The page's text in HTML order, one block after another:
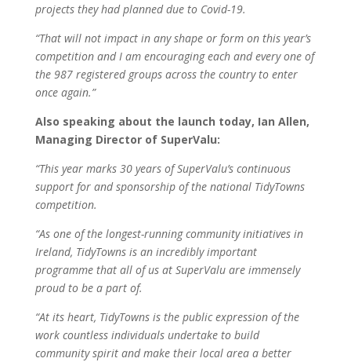
projects they had planned due to Covid-19.
“That will not impact in any shape or form on this year’s
competition and I am encouraging each and every one of
the 987 registered groups across the country to enter
once again.”
Also speaking about the launch today, Ian Allen,
Managing Director of SuperValu:
“This year marks 30 years of SuperValu’s continuous
support for and sponsorship of the national TidyTowns
competition.
“As one of the longest-running community initiatives in
Ireland, TidyTowns is an incredibly important
programme that all of us at SuperValu are immensely
proud to be a part of.
“At its heart, TidyTowns is the public expression of the
work countless individuals undertake to build
community spirit and make their local area a better